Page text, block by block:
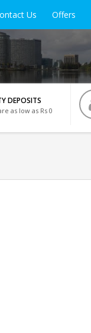
Us Offers
DEPOSITS
as low as Rs 0